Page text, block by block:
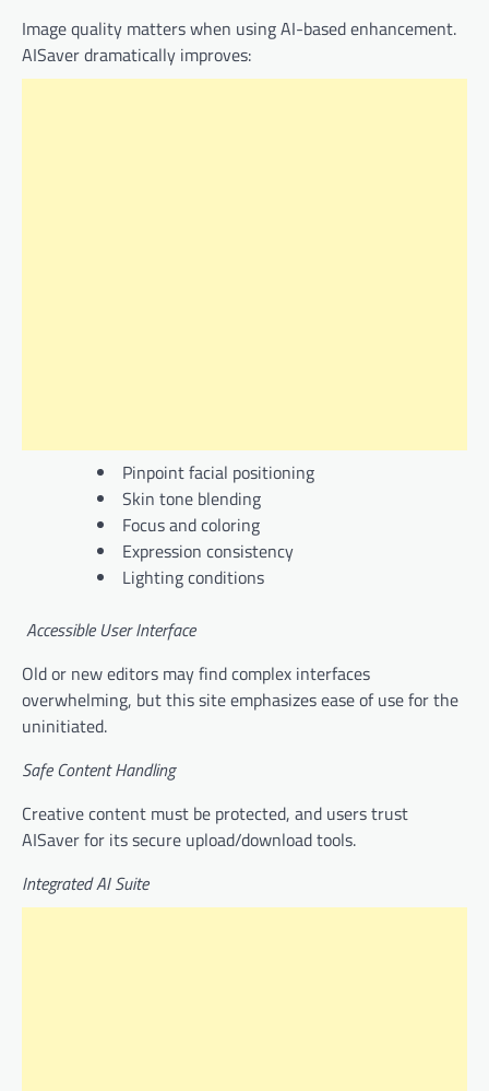
Image quality matters when using AI-based enhancement.
AISaver dramatically improves:
Pinpoint facial positioning
Skin tone blending
Focus and coloring
Expression consistency
Lighting conditions
Accessible User Interface
Old or new editors may find complex interfaces
overwhelming, but this site emphasizes ease of use for the
uninitiated.
Safe Content Handling
Creative content must be protected, and users trust
AISaver for its secure upload/download tools.
Integrated AI Suite